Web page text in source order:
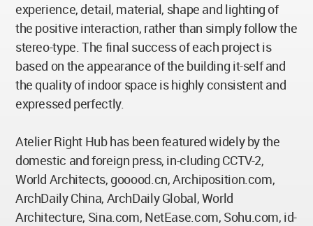
experience, detail, material, shape and lighting of
the positive interaction, rather than simply follow the
stereo-type. The final success of each project is
based on the appearance of the building it-self and
the quality of indoor space is highly consistent and
expressed perfectly.
Atelier Right Hub has been featured widely by the
domestic and foreign press, in-cluding CCTV-2,
World Architects, gooood.cn, Archiposition.com,
ArchDaily China, ArchDaily Global, World
Architecture, Sina.com, NetEase.com, Sohu.com, id-